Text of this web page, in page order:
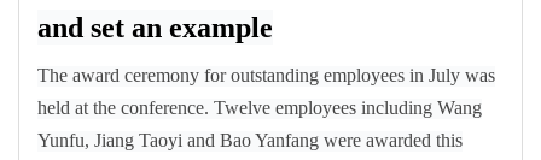
and set an example
The award ceremony for outstanding employees in July was
held at the conference. Twelve employees including Wang
Yunfu, Jiang Taoyi and Bao Yanfang were awarded this